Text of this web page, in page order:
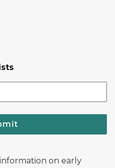
on early